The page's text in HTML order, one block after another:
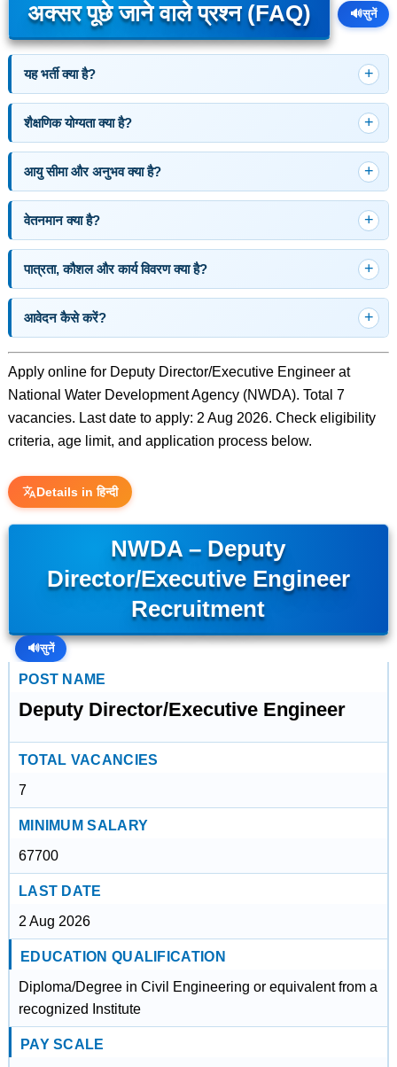
अक्सर पूछे जाने वाले प्रश्न (FAQ) 🔊सुनें
यह भर्ती क्या है?
शैक्षणिक योग्यता क्या है?
आयु सीमा और अनुभव क्या है?
वेतनमान क्या है?
पात्रता, कौशल और कार्य विवरण क्या है?
आवेदन कैसे करें?
Apply online for Deputy Director/Executive Engineer at
National Water Development Agency (NWDA). Total 7
vacancies. Last date to apply: 2 Aug 2026. Check eligibility
criteria, age limit, and application process below.
Details in हिन्दी
NWDA – Deputy
Director/Executive Engineer
Recruitment
🔊सुनें
POST NAME
Deputy Director/Executive Engineer
TOTAL VACANCIES
7
MINIMUM SALARY
67700
LAST DATE
2 Aug 2026
EDUCATION QUALIFICATION
Diploma/Degree in Civil Engineering or equivalent from a
recognized Institute
PAY SCALE